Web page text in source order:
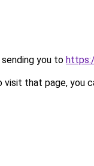
you to
that page, you